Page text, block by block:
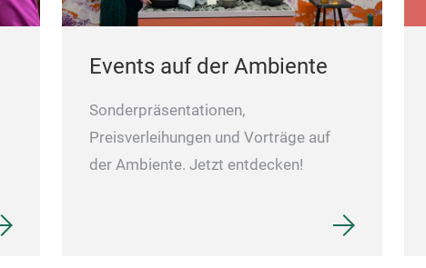
Events auf der Ambiente
Sonderpräsentationen,
Preisverleihungen und Vorträge auf
der Ambiente. Jetzt entdecken!